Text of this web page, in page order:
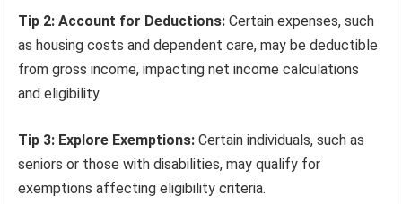
Tip 2: Account for Deductions: Certain expenses, such
as housing costs and dependent care, may be deductible
from gross income, impacting net income calculations
and eligibility.
Tip 3: Explore Exemptions: Certain individuals, such as
seniors or those with disabilities, may qualify for
exemptions affecting eligibility criteria.